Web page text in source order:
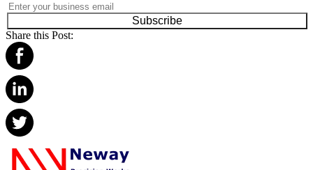
Subscribe
Share this Post: